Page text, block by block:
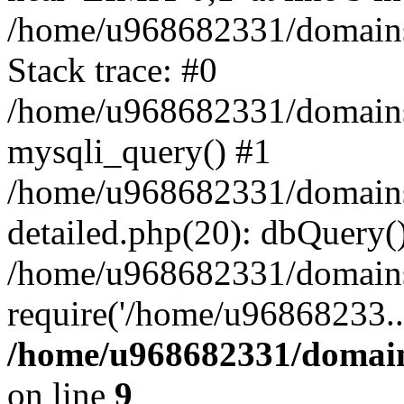
/home/u968682331/
Stack trace: #0
/home/u968682331/
mysqli_query() #1
/home/u968682331/
detailed.php(20):
/home/u968682331/
require('/home/
/home/u968682331/
on line 9